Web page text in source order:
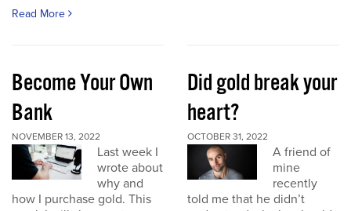
Read More
Become Your Own
Bank
NOVEMBER 13, 2022
Last week I
wrote about
why and
how I purchase gold. This
Did gold break your
heart?
OCTOBER 31, 2022
A friend of
mine
recently
told me that he didn’t